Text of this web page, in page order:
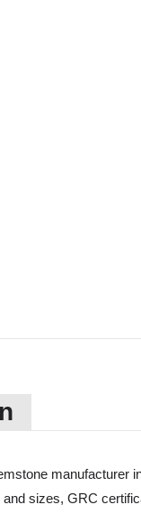
manufacturer
sizes, GRC